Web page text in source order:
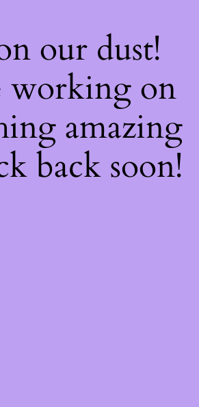
our dust!
working on
amazing
back soon!